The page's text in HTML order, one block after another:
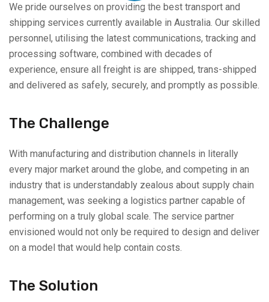
We pride ourselves on providing the best transport and
shipping services currently available in Australia. Our skilled
personnel, utilising the latest communications, tracking and
processing software, combined with decades of
experience, ensure all freight is are shipped, trans-shipped
and delivered as safely, securely, and promptly as possible.
The Challenge
With manufacturing and distribution channels in literally
every major market around the globe, and competing in an
industry that is understandably zealous about supply chain
management, was seeking a logistics partner capable of
performing on a truly global scale. The service partner
envisioned would not only be required to design and deliver
on a model that would help contain costs.
The Solution